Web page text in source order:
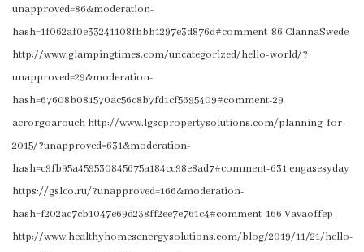
unapproved=86&moderation-
hash=1f062af0e33241108fbbb1297e3d876d#comment-86 ClannaSwede
http://www.glampingtimes.com/uncategorized/hello-world/?
unapproved=29&moderation-
hash=67608b081570ac56c8b7fd1cf5695409#comment-29
acrorgoarouch http://www.lgscpropertysolutions.com/planning-for-
2015/?unapproved=631&moderation-
hash=c9fb95a459530845675a184cc98e8ad7#comment-631 engasesyday
https://gslco.ru/?unapproved=166&moderation-
hash=f202ac7cb1047e69d238ff2ee7e761c4#comment-166 Vavaoffep
http://www.healthyhomesenergysolutions.com/blog/2019/11/21/hello-